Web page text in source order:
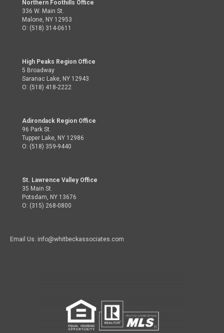
Northern Foothills Office
336 W. Main St.
Malone, NY 12953
O: (518) 314-0611
High Peaks Region Office
5 Broadway
Saranac Lake, NY 12943
O: (518) 418-2222
Adirondack Region Office
96 Park St.
Tupper Lake, NY 12986
O: (518) 359-9440
St. Lawrence Valley Office
35 Main St.
Potsdam, NY 13676
O: (315) 268-0800
Email Us: info@whitbeckassociates.com